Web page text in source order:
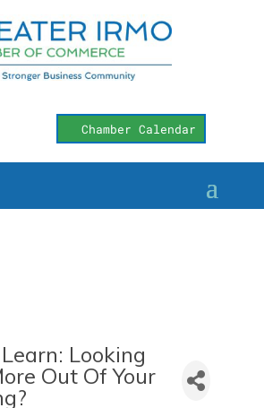
Chamber Calendar
Looking
Out Of Your